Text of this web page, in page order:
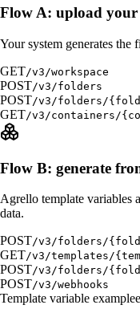
Flow A: upload
Your system generates
GET/v3/workspace
POST/v3/folders
POST/v3/folders/
GET/v3/containers/
Flow B: generate
Agrello template variables
data.
POST/v3/folders/
GET/v3/templates/
POST/v3/folders/
POST/v3/webhooks
Template variable example